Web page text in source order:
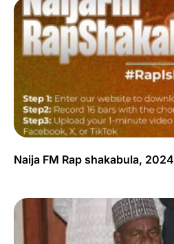
Naija FM Rap shakabula, 2024